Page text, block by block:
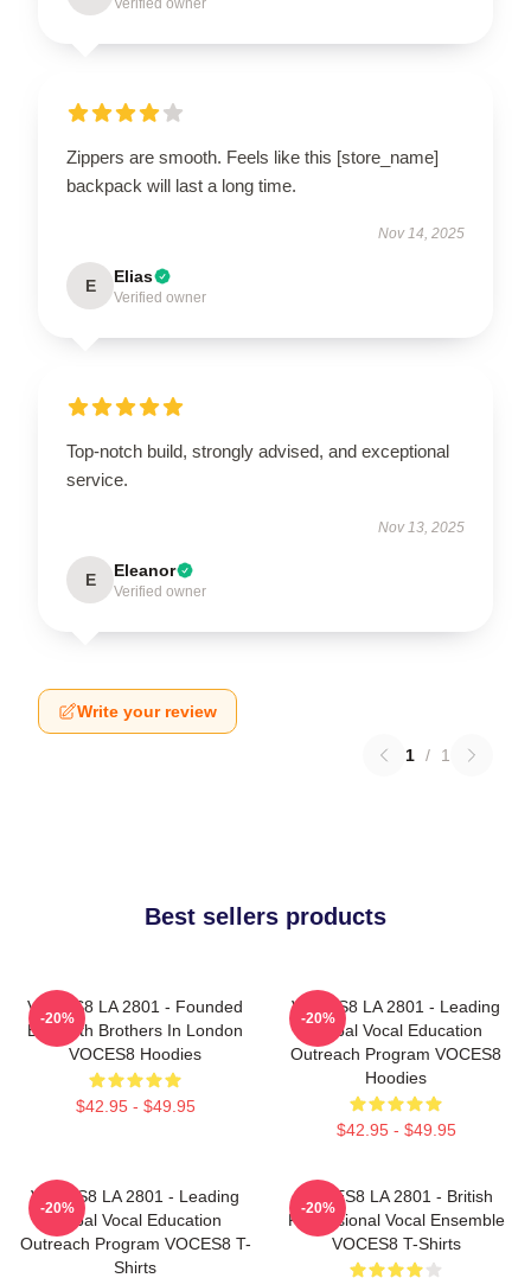
Verified owner
Zippers are smooth. Feels like this [store_name]
backpack will last a long time.
Nov 14, 2025
E Elias
Verified owner
Top-notch build, strongly advised, and exceptional
service.
Nov 13, 2025
E Eleanor
Verified owner
Write your review
1 / 1
Best sellers products
VOCES8 LA 2801 - Founded
By Smith Brothers In London
VOCES8 Hoodies
$42.95 - $49.95
-20%
VOCES8 LA 2801 - Leading
Global Vocal Education
Outreach Program VOCES8
Hoodies
$42.95 - $49.95
-20%
VOCES8 LA 2801 - Leading
Global Vocal Education
Outreach Program VOCES8 T-
Shirts
-20%
VOCES8 LA 2801 - British
Professional Vocal Ensemble
VOCES8 T-Shirts
-20%